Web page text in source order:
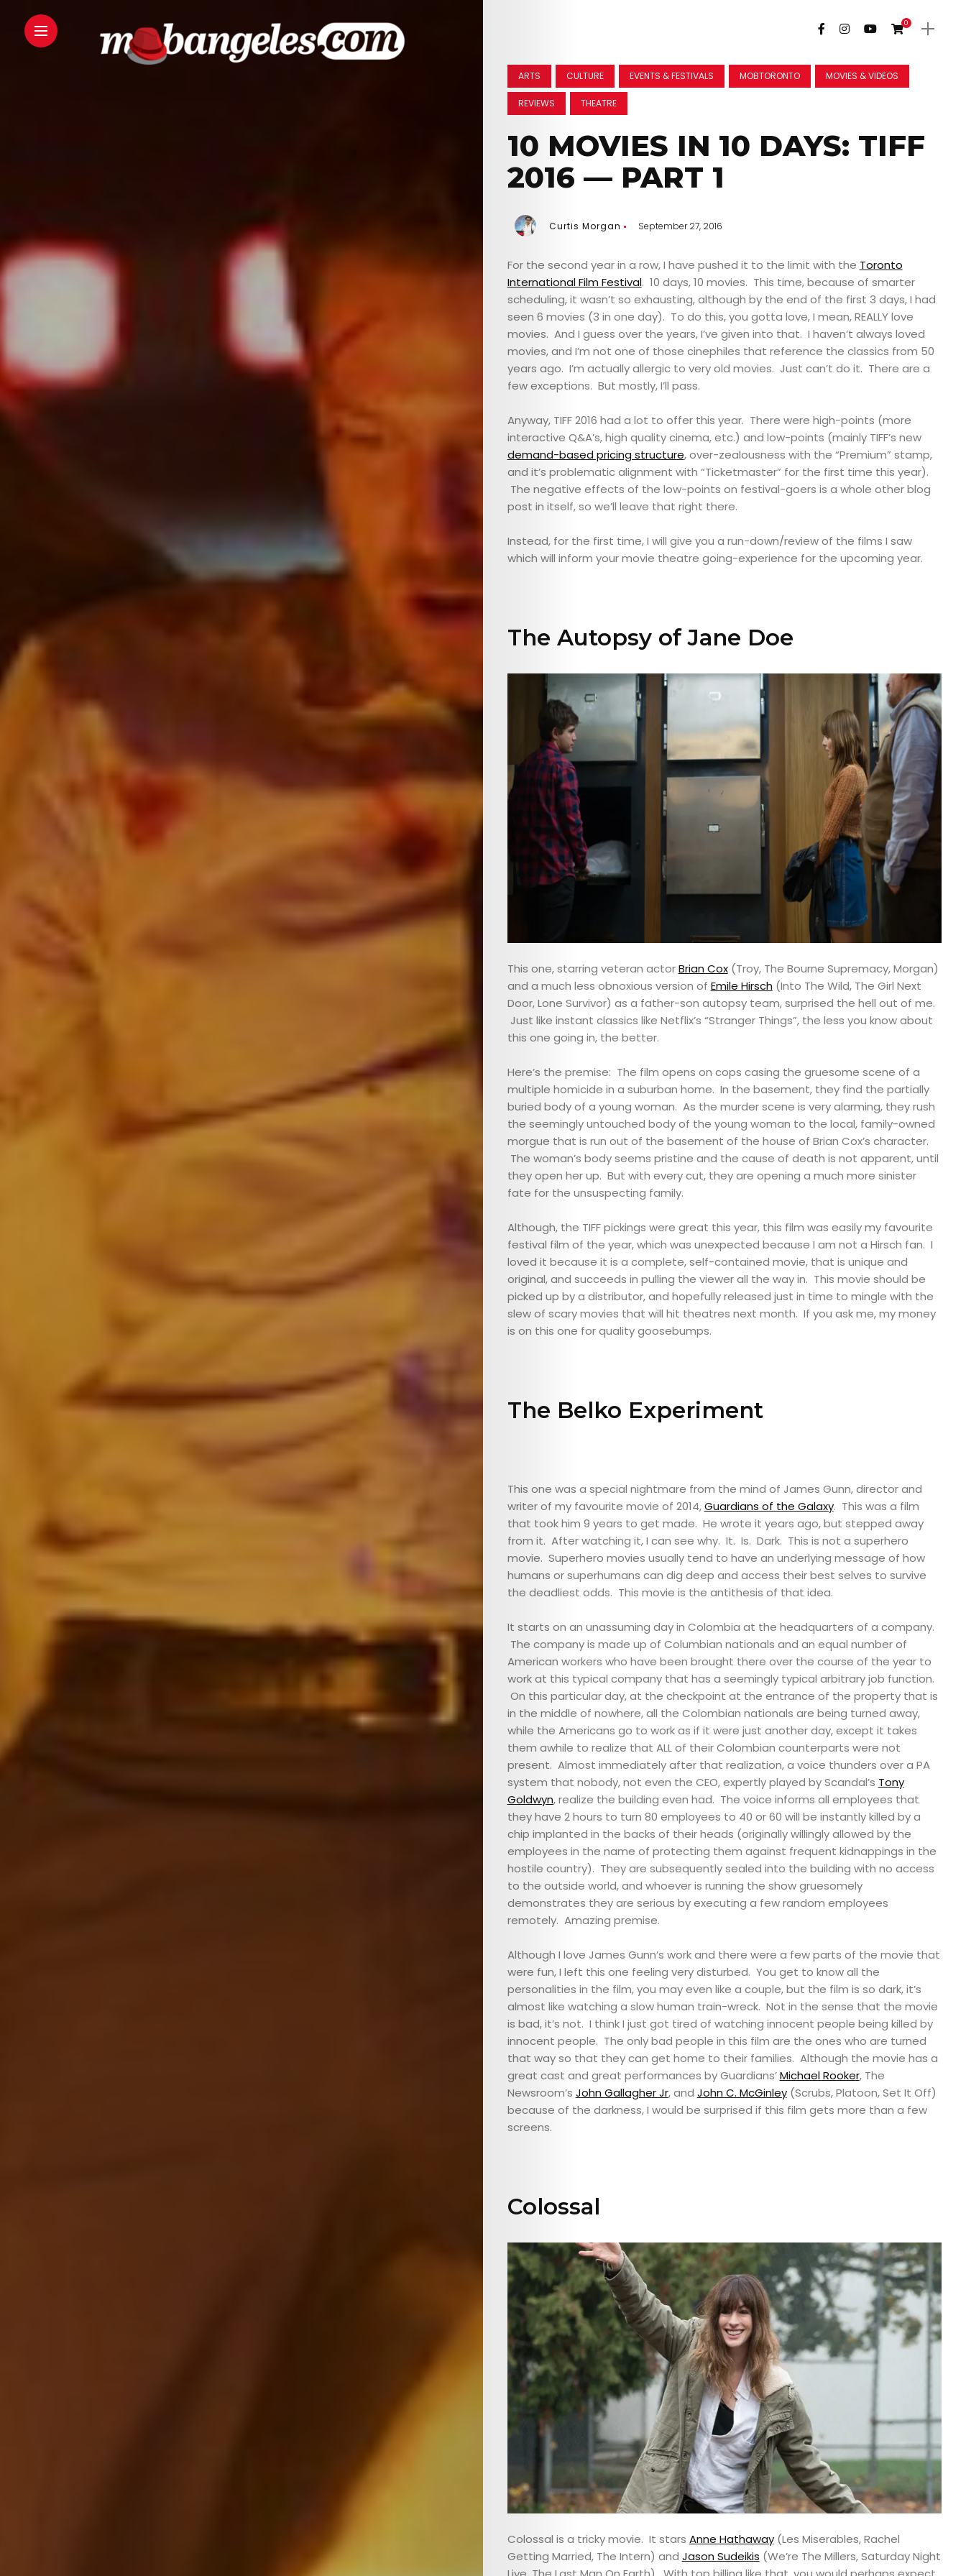
0
ABOUT
COMEDY
CULTURE
SERVICES
TICKETS
&
EVENTS
JOIN
THE
MOB
CONTACT
Search
ARTS CULTURE EVENTS & FESTIVALS MOBTORONTO MOVIES & VIDEOS
REVIEWS THEATRE
10 MOVIES IN 10 DAYS: TIFF
2016 — PART 1
Curtis Morgan September 27, 2016
For the second year in a row, I have pushed it to the limit with the Toronto
International Film Festival. 10 days, 10 movies. This time, because of smarter
scheduling, it wasn’t so exhausting, although by the end of the first 3 days, I had
seen 6 movies (3 in one day). To do this, you gotta love, I mean, REALLY love
movies. And I guess over the years, I’ve given into that. I haven’t always loved
movies, and I’m not one of those cinephiles that reference the classics from 50
years ago. I’m actually allergic to very old movies. Just can’t do it. There are a
few exceptions. But mostly, I’ll pass.
Anyway, TIFF 2016 had a lot to offer this year. There were high-points (more
interactive Q&A’s, high quality cinema, etc.) and low-points (mainly TIFF’s new
demand-based pricing structure, over-zealousness with the “Premium” stamp,
and it’s problematic alignment with “Ticketmaster” for the first time this year).
The negative effects of the low-points on festival-goers is a whole other blog
post in itself, so we’ll leave that right there.
Instead, for the first time, I will give you a run-down/review of the films I saw
which will inform your movie theatre going-experience for the upcoming year.
The Autopsy of Jane Doe
This one, starring veteran actorBrian Cox(Troy, The Bourne Supremacy, Morgan)
and a much less obnoxious version of Emile Hirsch (Into The Wild, The Girl Next
Door, Lone Survivor) as a father-son autopsy team, surprised the hell out of me.
Just like instant classics like Netflix’s “Stranger Things”, the less you know about
this one going in, the better.
Here’s the premise: The film opens on cops casing the gruesome scene of a
multiple homicide in a suburban home. In the basement, they find the partially
buried body of a young woman. As the murder scene is very alarming, they rush
the seemingly untouched body of the young woman to the local, family-owned
morgue that is run out of the basement of the house of Brian Cox’s character.
The woman’s body seems pristine and the cause of death is not apparent, until
they open her up. But with every cut, they are opening a much more sinister
fate for the unsuspecting family.
Although, the TIFF pickings were great this year, this film was easily my favourite
festival film of the year, which was unexpected because I am not a Hirsch fan. I
loved it because it is a complete, self-contained movie, that is unique and
original, and succeeds in pulling the viewer all the way in. This movie should be
picked up by a distributor, and hopefully released just in time to mingle with the
slew of scary movies that will hit theatres next month. If you ask me, my money
is on this one for quality goosebumps.
The Belko Experiment
This one was a special nightmare from the mind of James Gunn, director and
writer of my favourite movie of 2014,Guardians of the Galaxy. This was a film
that took him 9 years to get made. He wrote it years ago, but stepped away
from it. After watching it, I can see why. It. Is. Dark. This is not a superhero
movie. Superhero movies usually tend to have an underlying message of how
humans or superhumans can dig deep and access their best selves to survive
the deadliest odds. This movie is the antithesis of that idea.
It starts on an unassuming day in Colombia at the headquarters of a company.
The company is made up of Columbian nationals and an equal number of
American workers who have been brought there over the course of the year to
work at this typical company that has a seemingly typical arbitrary job function.
On this particular day, at the checkpoint at the entrance of the property that is
in the middle of nowhere, all the Colombian nationals are being turned away,
while the Americans go to work as if it were just another day, except it takes
them awhile to realize that ALL of their Colombian counterparts were not
present. Almost immediately after that realization, a voice thunders over a PA
system that nobody, not even the CEO, expertly played by Scandal’s Tony
Goldwyn, realize the building even had. The voice informs all employees that
they have 2 hours to turn 80 employees to 40 or 60 will be instantly killed by a
chip implanted in the backs of their heads (originally willingly allowed by the
employees in the name of protecting them against frequent kidnappings in the
hostile country). They are subsequently sealed into the building with no access
to the outside world, and whoever is running the show gruesomely
demonstrates they are serious by executing a few random employees
remotely. Amazing premise.
Although I love James Gunn’s work and there were a few parts of the movie that
were fun, I left this one feeling very disturbed. You get to know all the
personalities in the film, you may even like a couple, but the film is so dark, it’s
almost like watching a slow human train-wreck. Not in the sense that the movie
is bad, it’s not. I think I just got tired of watching innocent people being killed by
innocent people. The only bad people in this film are the ones who are turned
that way so that they can get home to their families. Although the movie has a
great cast and great performances by Guardians’Michael Rooker, The
Newsroom’s John Gallagher Jr, and John C. McGinley(Scrubs, Platoon, Set It Off)
because of the darkness, I would be surprised if this film gets more than a few
screens.
Colossal
Colossal is a tricky movie. It stars Anne Hathaway(Les Miserables, Rachel
Getting Married, The Intern) and Jason Sudeikis (We’re The Millers, Saturday Night